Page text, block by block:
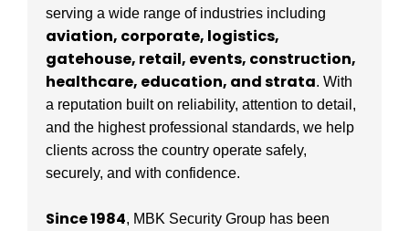
serving a wide range of industries including
aviation, corporate, logistics,
gatehouse, retail, events, construction,
healthcare, education, and strata. With
a reputation built on reliability, attention to detail,
and the highest professional standards, we help
clients across the country operate safely,
securely, and with confidence.
Since 1984, MBK Security Group has been